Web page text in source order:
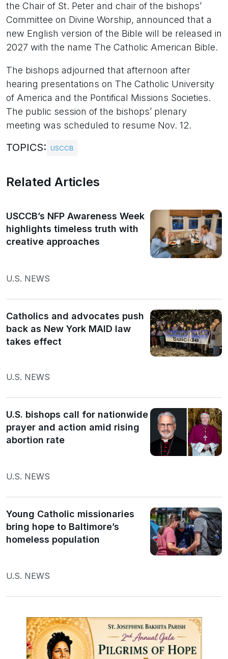
the Chair of St. Peter and chair of the bishops’
Committee on Divine Worship, announced that a
new English version of the Bible will be released in
2027 with the name The Catholic American Bible.
The bishops adjourned that afternoon after
hearing presentations on The Catholic University
of America and the Pontifical Missions Societies.
The public session of the bishops’ plenary
meeting was scheduled to resume Nov. 12.
TOPICS: USCCB
Related Articles
USCCB’s NFP Awareness Week
highlights timeless truth with
creative approaches
U.S. NEWS
Catholics and advocates push
back as New York MAID law
takes effect
U.S. NEWS
U.S. bishops call for nationwide
prayer and action amid rising
abortion rate
U.S. NEWS
Young Catholic missionaries
bring hope to Baltimore’s
homeless population
U.S. NEWS